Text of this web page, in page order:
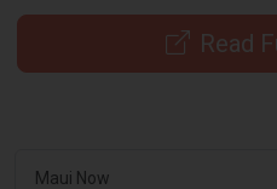
Read
Maui Now